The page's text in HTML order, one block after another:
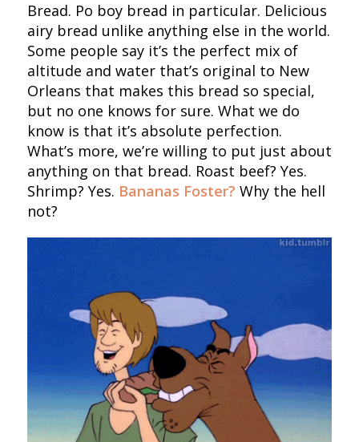
Bread. Po boy bread in particular. Delicious
airy bread unlike anything else in the world.
Some people say it’s the perfect mix of
altitude and water that’s original to New
Orleans that makes this bread so special,
but no one knows for sure. What we do
know is that it’s absolute perfection.
What’s more, we’re willing to put just about
anything on that bread. Roast beef? Yes.
Shrimp? Yes. Bananas Foster? Why the hell
not?